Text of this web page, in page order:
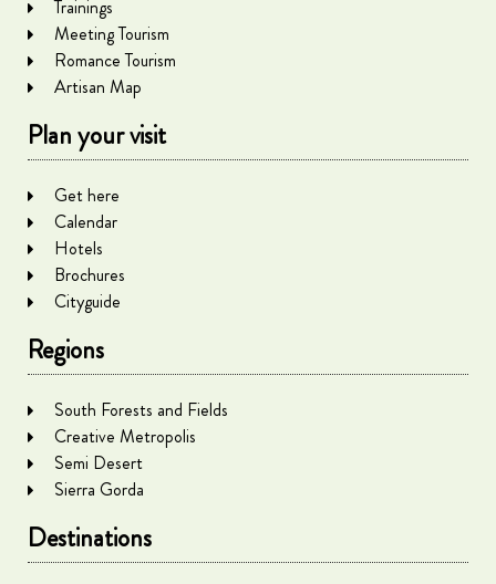
Trainings
Meeting Tourism
Romance Tourism
Artisan Map
Plan your visit
Get here
Calendar
Hotels
Brochures
Cityguide
Regions
South Forests and Fields
Creative Metropolis
Semi Desert
Sierra Gorda
Destinations